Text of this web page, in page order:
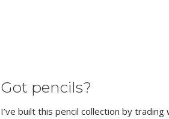
Got pencils?
I’ve built this pencil collection by